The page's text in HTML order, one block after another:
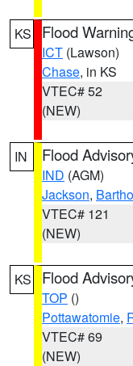
KS Flood
ICT (Lawson)
Chase, in KS
VTEC# 52
(NEW)
IN Flood
IND (AGM)
Jackson,
VTEC# 121
(NEW)
KS Flood
TOP ()
Pottawatomie,
VTEC# 69
(NEW)